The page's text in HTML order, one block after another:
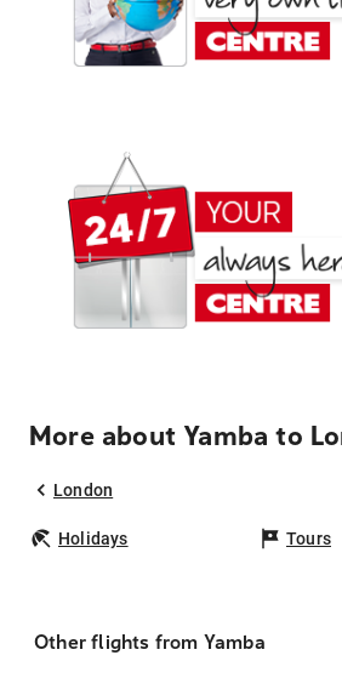
More about Yamba to
London
Holidays Tours
Other flights from Yamba